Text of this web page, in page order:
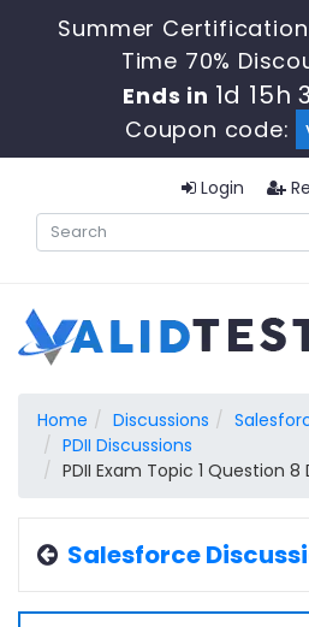
Summer
Time 70%
Ends in 1d 15h
Coupon code:
Login
Home Discussions
PDII Discussions
PDII Exam Topic 1 Question 8
Salesforce